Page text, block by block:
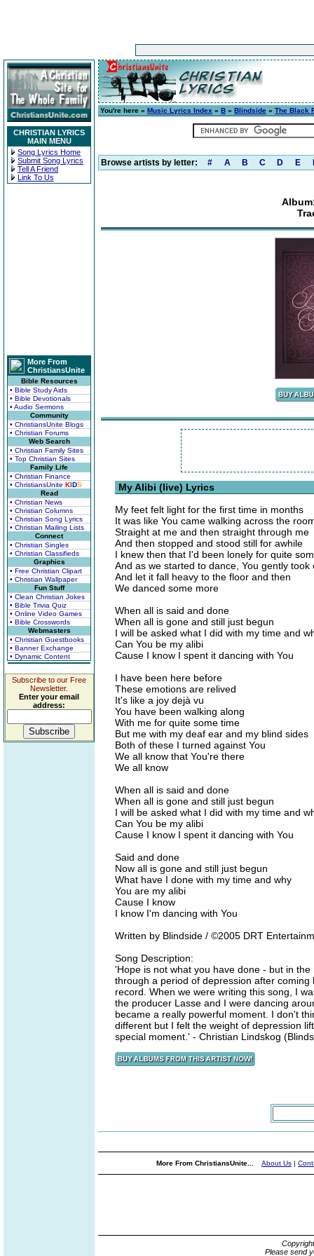
CHRISTIAN LYRICS
MAIN MENU
Song Lyrics Home
Submit Song Lyrics
Tell A Friend
Link To Us
More From
ChristiansUnite
Bible Resources
• Bible Study Aids
• Bible Devotionals
• Audio Sermons
Community
• ChristiansUnite Blogs
• Christian Forums
Web Search
• Christian Family Sites
• Top Christian Sites
Family Life
• Christian Finance
• ChristiansUnite KIDS
Read
• Christian News
• Christian Columns
• Christian Song Lyrics
• Christian Mailing Lists
Connect
• Christian Singles
• Christian Classifieds
Graphics
• Free Christian Clipart
• Christian Wallpaper
Fun Stuff
• Clean Christian Jokes
• Bible Trivia Quiz
• Online Video Games
• Bible Crosswords
Webmasters
• Christian Guestbooks
• Banner Exchange
• Dynamic Content
Subscribe to our Free
Newsletter.
Enter your email
address:
You're here » Music Lyrics Index » B » Blindside » The Black
Browse artists by letter: # A B C D E
My Alibi (live) Lyrics
My feet felt light for the first time in months
It was like You came walking across the
Straight at me and then straight through me
And then stopped and stood still for awhile
I knew then that I'd been lonely for quite
And as we started to dance, You gently
And let it fall heavy to the floor and then
We danced some more
When all is said and done
When all is gone and still just begun
I will be asked what I did with my time and
Can You be my alibi
Cause I know I spent it dancing with You
I have been here before
These emotions are relived
It's like a joy dejà vu
You have been walking along
With me for quite some time
But me with my deaf ear and my blind sides
Both of these I turned against You
We all know that You're there
We all know
When all is said and done
When all is gone and still just begun
I will be asked what I did with my time and
Can You be my alibi
Cause I know I spent it dancing with You
Said and done
Now all is gone and still just begun
What have I done with my time and why
You are my alibi
Cause I know
I know I'm dancing with You
Written by Blindside / ©2005 DRT
Song Description:
'Hope is not what you have done - but in
through a period of depression after
record. When we were writing this song, I
the producer Lasse and I were dancing
became a really powerful moment. I don't
different but I felt the weight of depression
special moment.' - Christian Lindskog
More From ChristiansUnite... About Us |
Please send